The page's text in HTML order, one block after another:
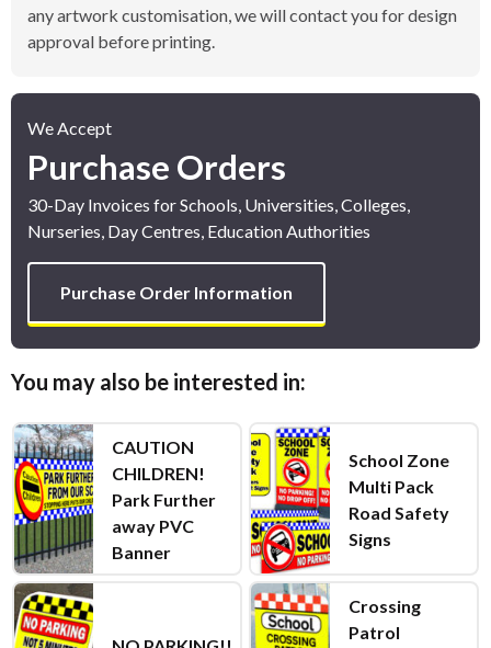
any artwork customisation, we will contact you for design
approval before printing.
We Accept
Purchase Orders
30-Day Invoices for Schools, Universities, Colleges,
Nurseries, Day Centres, Education Authorities
Purchase Order Information
You may also be interested in:
CAUTION
CHILDREN!
Park Further
away PVC
Banner
School Zone
Multi Pack
Road Safety
Signs
Crossing
Patrol